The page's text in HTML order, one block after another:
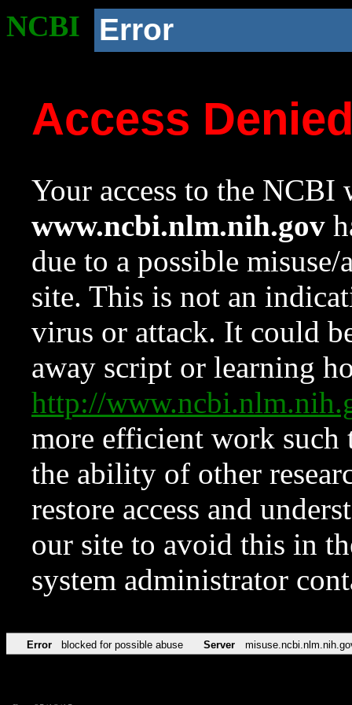
NCBI Error
Access
Your access to the NCBI
www.ncbi.nlm.nih.gov
due to a possible
site. This is not an
virus or attack. It could
away script or learning
http://
more efficient work such
the ability of other
restore access and
our site to avoid this in
system administrator
Error blocked for possible abuse Server